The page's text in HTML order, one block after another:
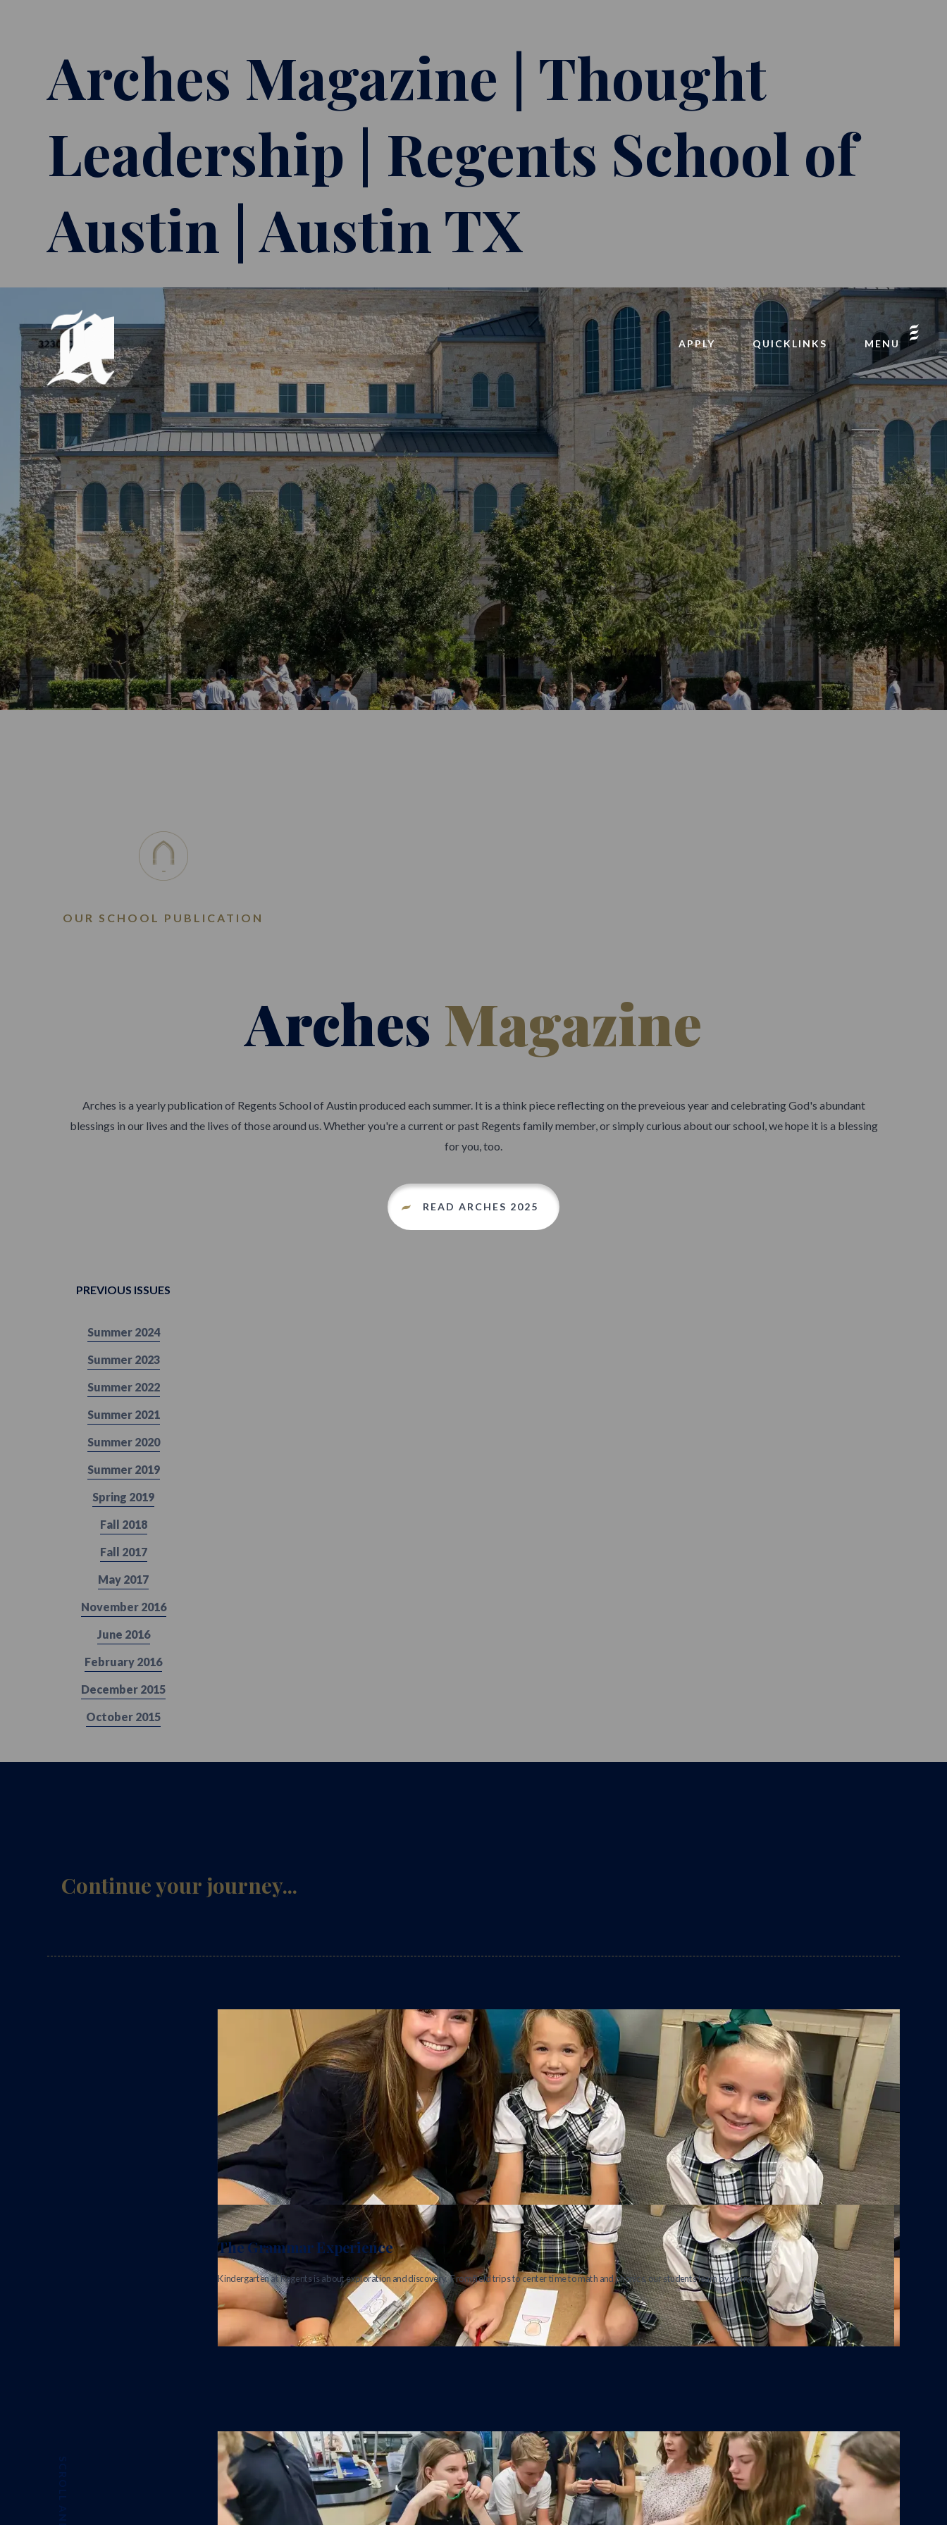
Arches Magazine | Thought
Leadership | Regents School of
Austin | Austin TX
APPLY QUICKLINKS MENU
INQUIRE
GIVE
2026-27 CALENDAR
PODCAST
FACTS LOGIN
CAFE REGENTS
OUR SCHOOL PUBLICATION
Arches Magazine
Arches is a yearly publication of Regents School of Austin produced each summer. It is a think piece reflecting on the preveious year and celebrating God's abundant
blessings in our lives and the lives of those around us. Whether you're a current or past Regents family member, or simply curious about our school, we hope it is a blessing
for you, too.
READ ARCHES 2025
PREVIOUS ISSUES
Summer 2024
Summer 2023
Summer 2022
Summer 2021
Summer 2020
Summer 2019
Spring 2019
Fall 2018
Fall 2017
May 2017
November 2016
June 2016
February 2016
December 2015
October 2015
Continue your journey...
The Grammar Experience
Kindergarten at Regents is about exploration and discovery. From field trips to center time to math and phonics, our students learn by doing.